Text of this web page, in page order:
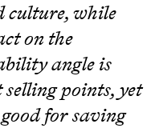
culture, while
on the
angle is
points, yet
for saving